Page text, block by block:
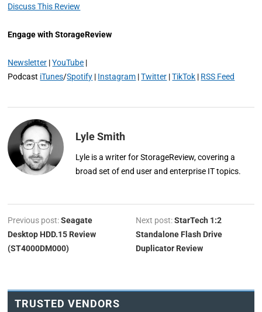
Discuss This Review
Engage with StorageReview
Newsletter |YouTube |
Podcast iTunes/Spotify | Instagram |Twitter |TikTok | RSS Feed
Lyle Smith
Lyle is a writer for StorageReview, covering a
broad set of end user and enterprise IT topics.
Previous post:Seagate
Desktop HDD.15 Review
(ST4000DM000)
Next post:StarTech 1:2
Standalone Flash Drive
Duplicator Review
TRUSTED VENDORS